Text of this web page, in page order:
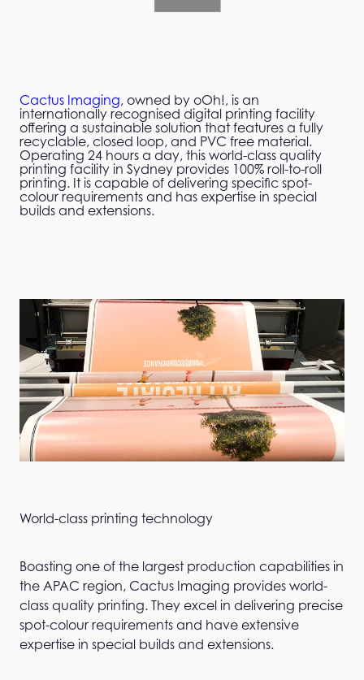
Cactus Imaging, owned by oOh!, is an
internationally recognised digital printing facility
offering a sustainable solution that features a fully
recyclable, closed loop, and PVC free material.
Operating 24 hours a day, this world-class quality
printing facility in Sydney provides 100% roll-to-roll
printing. It is capable of delivering specific spot-
colour requirements and has expertise in special
builds and extensions.
World-class printing technology
Boasting one of the largest production capabilities in
the APAC region, Cactus Imaging provides world-
class quality printing. They excel in delivering precise
spot-colour requirements and have extensive
expertise in special builds and extensions.